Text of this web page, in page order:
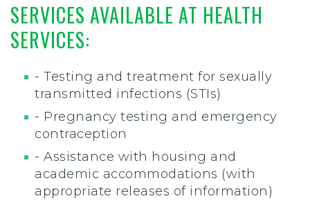
SERVICES AVAILABLE AT HEALTH
SERVICES:
- Testing and treatment for sexually
transmitted infections (STIs)
- Pregnancy testing and emergency
contraception
- Assistance with housing and
academic accommodations (with
appropriate releases of information)